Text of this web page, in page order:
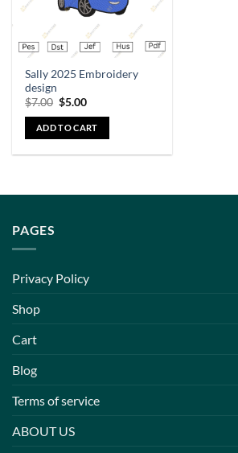
Sally 2025 Embroidery
design
$7.00 $5.00
ADD TO CART
PAGES
Privacy Policy
Shop
Cart
Blog
Terms of service
ABOUT US